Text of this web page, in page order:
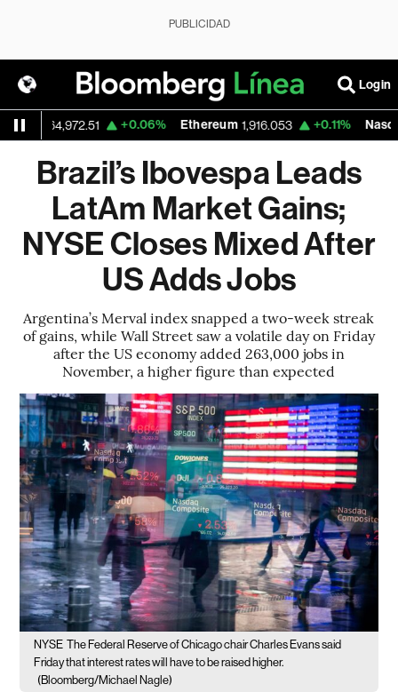
PUBLICIDAD
Login
+0.06% Ethereum 1,916.053 +0.11% Nasdaq
Brazil’s Ibovespa Leads
LatAm Market Gains;
NYSE Closes Mixed After
US Adds Jobs
Argentina’s Merval index snapped a two-week streak
of gains, while Wall Street saw a volatile day on Friday
after the US economy added 263,000 jobs in
November, a higher figure than expected
NYSE The Federal Reserve of Chicago chair Charles Evans said
Friday that interest rates will have to be raised higher.
(Bloomberg/Michael Nagle)